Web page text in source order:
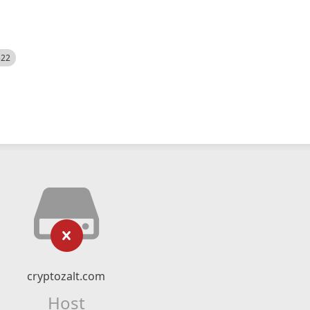
cryptozalt.com
Host